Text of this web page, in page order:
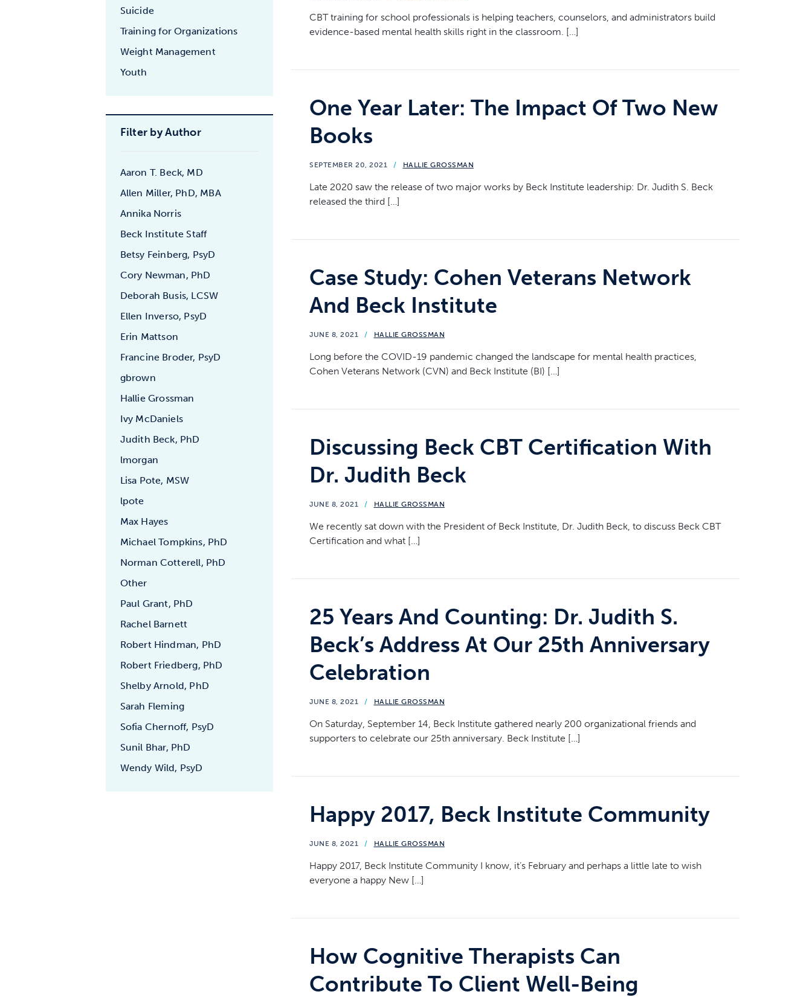
Suicide
Training for Organizations
Weight Management
Youth
Filter by Author
Aaron T. Beck, MD
Allen Miller, PhD, MBA
Annika Norris
Beck Institute Staff
Betsy Feinberg, PsyD
Cory Newman, PhD
Deborah Busis, LCSW
Ellen Inverso, PsyD
Erin Mattson
Francine Broder, PsyD
gbrown
Hallie Grossman
Ivy McDaniels
Judith Beck, PhD
lmorgan
Lisa Pote, MSW
lpote
Max Hayes
Michael Tompkins, PhD
Norman Cotterell, PhD
Other
Paul Grant, PhD
Rachel Barnett
Robert Hindman, PhD
Robert Friedberg, PhD
Shelby Arnold, PhD
Sarah Fleming
Sofia Chernoff, PsyD
Sunil Bhar, PhD
Wendy Wild, PsyD
CBT training for school professionals is helping teachers, counselors, and administrators build
evidence-based mental health skills right in the classroom. […]
One Year Later: The Impact Of Two New
Books
SEPTEMBER 20, 2021 / HALLIE GROSSMAN
Late 2020 saw the release of two major works by Beck Institute leadership: Dr. Judith S. Beck
released the third […]
Case Study: Cohen Veterans Network
And Beck Institute
JUNE 8, 2021 / HALLIE GROSSMAN
Long before the COVID-19 pandemic changed the landscape for mental health practices,
Cohen Veterans Network (CVN) and Beck Institute (BI) […]
Discussing Beck CBT Certification With
Dr. Judith Beck
JUNE 8, 2021 / HALLIE GROSSMAN
We recently sat down with the President of Beck Institute, Dr. Judith Beck, to discuss Beck CBT
Certification and what […]
25 Years And Counting: Dr. Judith S.
Beck’s Address At Our 25th Anniversary
Celebration
JUNE 8, 2021 / HALLIE GROSSMAN
On Saturday, September 14, Beck Institute gathered nearly 200 organizational friends and
supporters to celebrate our 25th anniversary. Beck Institute […]
Happy 2017, Beck Institute Community
JUNE 8, 2021 / HALLIE GROSSMAN
Happy 2017, Beck Institute Community I know, it’s February and perhaps a little late to wish
everyone a happy New […]
How Cognitive Therapists Can
Contribute To Client Well-Being